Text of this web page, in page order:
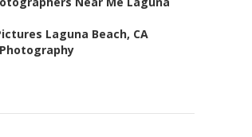
Laguna Beach, CA